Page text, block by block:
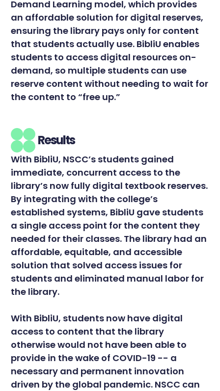
Demand Learning model, which provides
an affordable solution for digital reserves,
ensuring the library pays only for content
that students actually use. BibliU enables
students to access digital resources on-
demand, so multiple students can use
reserve content without needing to wait for
the content to “free up.”
Results
With BibliU, NSCC’s students gained
immediate, concurrent access to the
library’s now fully digital textbook reserves.
By integrating with the college’s
established systems, BibliU gave students
a single access point for the content they
needed for their classes. The library had an
affordable, equitable, and accessible
solution that solved access issues for
students and eliminated manual labor for
the library.
With BibliU, students now have digital
access to content that the library
otherwise would not have been able to
provide in the wake of COVID-19 -- a
necessary and permanent innovation
driven by the global pandemic. NSCC can